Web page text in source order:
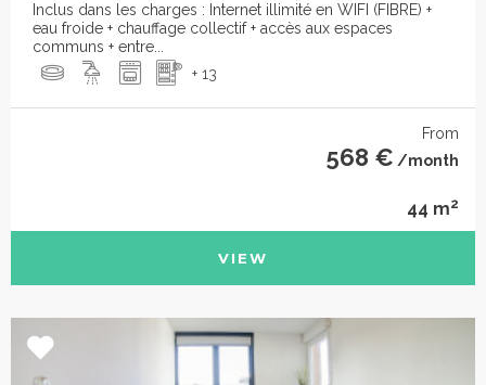
Inclus dans les charges : Internet illimité en WIFI (FIBRE) +
eau froide + chauffage collectif + accès aux espaces
communs + entre...
+ 13
From
568 € /month
44 m2
VIEW